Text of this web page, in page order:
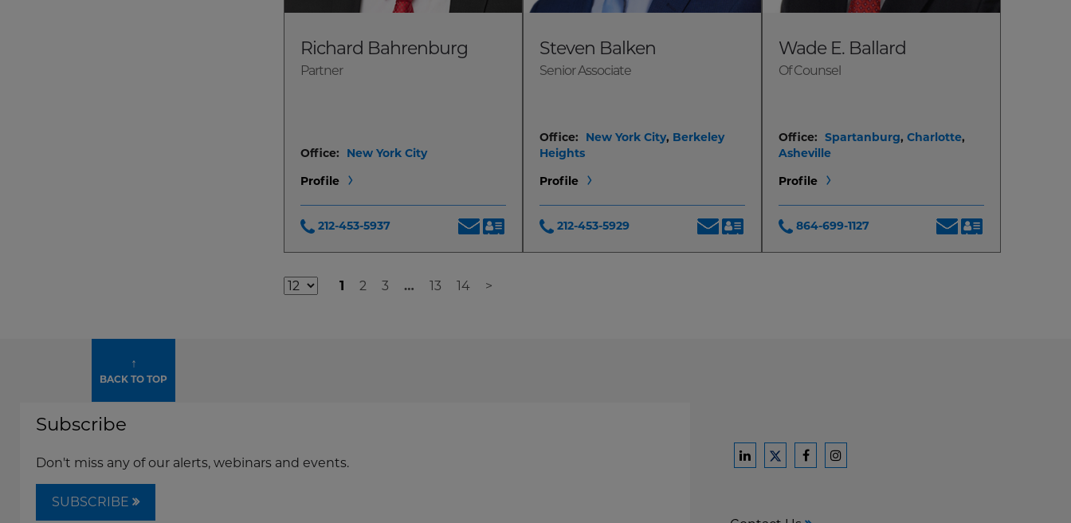
Richard Bahrenburg
Partner
Office:
New York City
Profile
212-453-5937
Steven Balken
Senior Associate
Office: New York City, Berkeley
Heights
Profile
212-453-5929
Wade E. Ballard
Of Counsel
Office: Spartanburg, Charlotte,
Asheville
Profile
864-699-1127
Additional
1 2 3 … 13 14 >
↑
BACK TO TOP
Subscribe
Don't miss any of our alerts, webinars and events.
SUBSCRIBE
Ford
FordFord